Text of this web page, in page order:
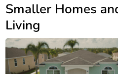
Smaller Homes
Living